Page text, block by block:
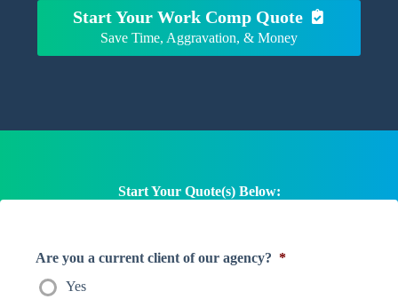
Start Your Work Comp Quote
Save Time, Aggravation, & Money
Start Your Quote(s) Below:
Are you a current client of our agency? *
Yes